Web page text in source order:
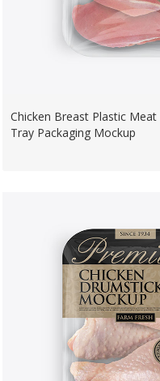
Chicken Breast Plastic Meat
Tray Packaging Mockup